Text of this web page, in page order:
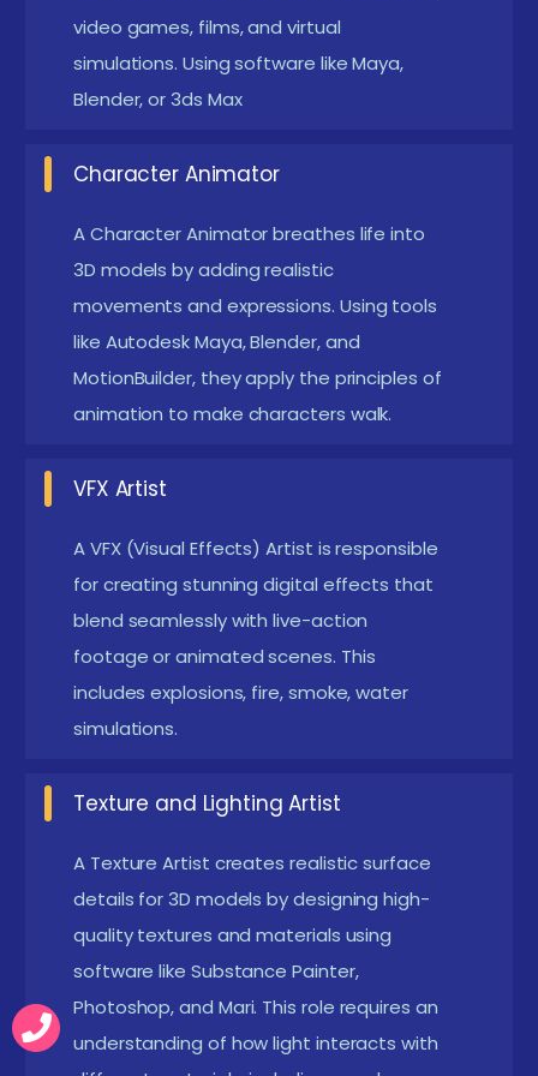
and rendering.Understanding of motion physics,
cinematography, and storytelling techniques.
Software Expertise :
Substance Painter.For VFX and compositing,
proficiency in Adobe After Effects, Nuke, and
Blackmagic Fusion is essential.
Hardware & System Requirements:
performance PC with a powerful GPU to handle
tablet (such as Wacom) for digital sculpting and
Soft Skills & Creativity:Strong artistic skills,
attention to detail, and a passion for
storytelling.Problem-solving ability to handle
technical challenges in animation and VFX
a degree in animation, multimedia, or fine arts
practical experience often outweigh formal
education.
Exploring the Expanding World Careers of 3D
Animation and VFX Training in OMR
The 3D Animation and VFX Certification Course in
video games, films, and virtual
simulations. Using software like Maya,
Blender, or 3ds Max
Character Animator
A Character Animator breathes life into
3D models by adding realistic
movements and expressions. Using tools
like Autodesk Maya, Blender, and
MotionBuilder, they apply the principles of
animation to make characters walk.
VFX Artist
A VFX (Visual Effects) Artist is responsible
for creating stunning digital effects that
blend seamlessly with live-action
footage or animated scenes. This
includes explosions, fire, smoke, water
simulations.
Texture and Lighting Artist
A Texture Artist creates realistic surface
details for 3D models by designing high-
quality textures and materials using
software like Substance Painter,
Photoshop, and Mari. This role requires an
understanding of how light interacts with